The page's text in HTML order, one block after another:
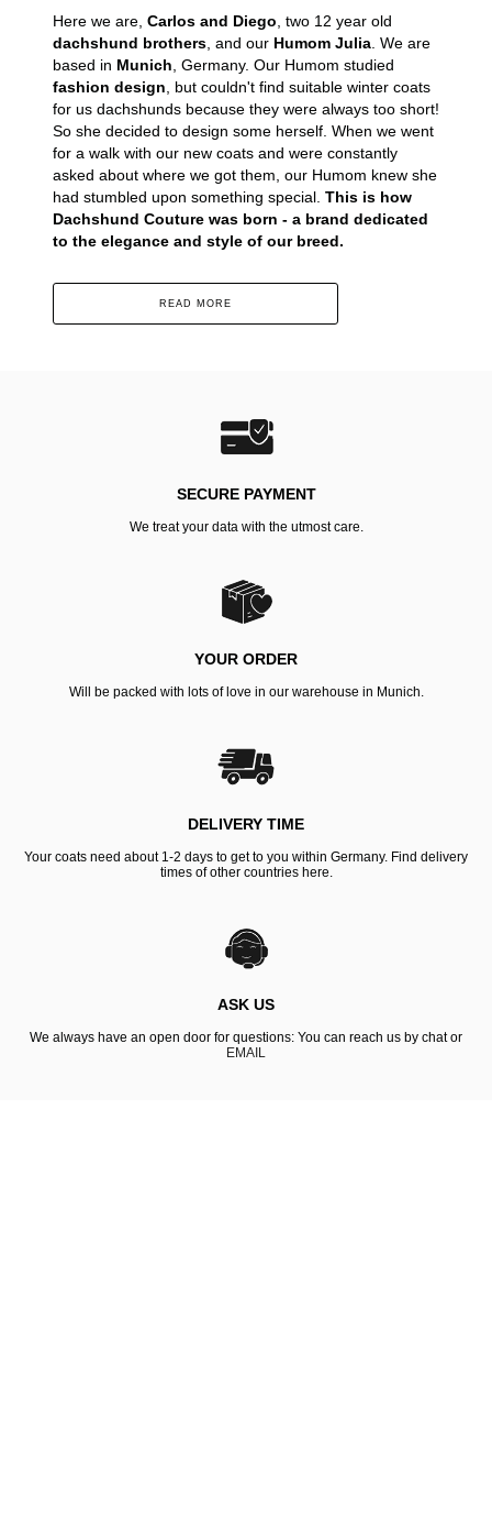
Here we are, Carlos and Diego, two 12 year old
dachshund brothers, and our Humom Julia. We are
based in Munich, Germany. Our Humom studied
fashion design, but couldn't find suitable winter coats
for us dachshunds because they were always too short!
So she decided to design some herself. When we went
for a walk with our new coats and were constantly
asked about where we got them, our Humom knew she
had stumbled upon something special. This is how
Dachshund Couture was born - a brand dedicated
to the elegance and style of our breed.
READ MORE
SECURE PAYMENT
We treat your data with the utmost care.
YOUR ORDER
Will be packed with lots of love in our warehouse in Munich.
DELIVERY TIME
Your coats need about 1-2 days to get to you within Germany. Find delivery
times of other countries here.
ASK US
We always have an open door for questions: You can reach us by chat or
EMAIL